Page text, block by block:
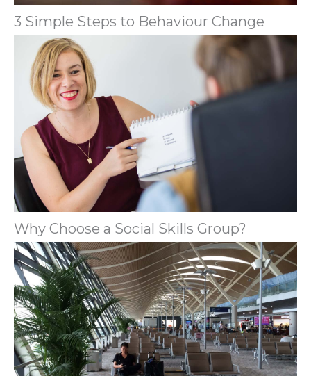
3 Simple Steps to Behaviour Change
Why Choose a Social Skills Group?